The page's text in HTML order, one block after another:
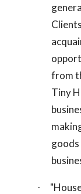
from
Tiny
·